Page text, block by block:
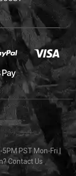
PST Mon-Fri
Contact Us